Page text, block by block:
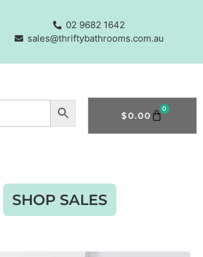
02 9682 1642
sales@thriftybathrooms.com.au
$0.00
0
SHOP SALES